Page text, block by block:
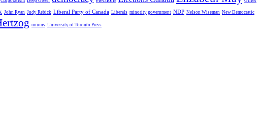
John Ryan Judy Rebick Liberal Party of Canada Liberals minority government NDP Nelson Wiseman New Democratic
unions University of Toronto Press